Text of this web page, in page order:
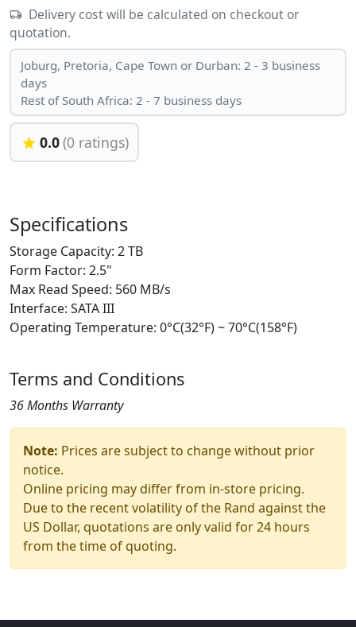
Delivery cost will be calculated on checkout or
quotation.
Joburg, Pretoria, Cape Town or Durban: 2 - 3 business
days
Rest of South Africa: 2 - 7 business days
0.0(0 ratings)
Specifications
Storage Capacity: 2 TB
Form Factor: 2.5"
Max Read Speed: 560 MB/s
Interface: SATA III
Operating Temperature: 0°C(32°F) ~ 70°C(158°F)
Terms and Conditions
36 Months Warranty
Note: Prices are subject to change without prior
notice.
Online pricing may differ from in-store pricing.
Due to the recent volatility of the Rand against the
US Dollar, quotations are only valid for 24 hours
from the time of quoting.